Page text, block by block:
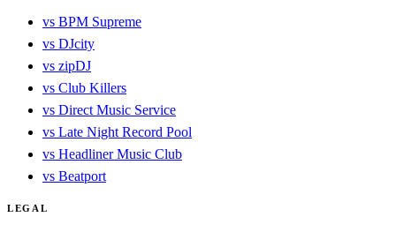
vs BPM Supreme
vs DJcity
vs zipDJ
vs Club Killers
vs Direct Music Service
vs Late Night Record Pool
vs Headliner Music Club
vs Beatport
LEGAL